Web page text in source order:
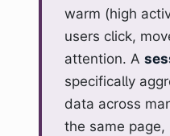
warm (high
users click,
attention. A
specifically
data across
the same